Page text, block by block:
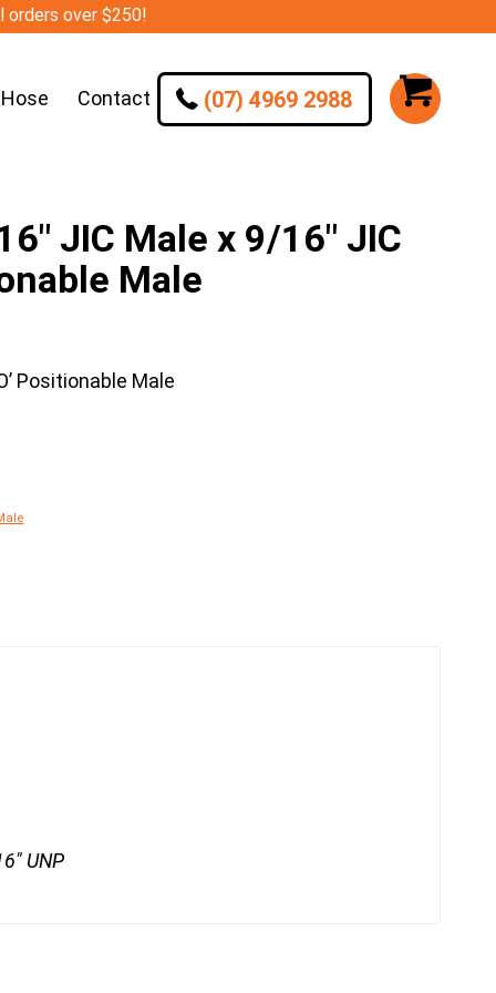
orders over $250!
Contact (07) 4969 2988
JIC Male x 9/16″ JIC
Male
Positionable Male
UNP